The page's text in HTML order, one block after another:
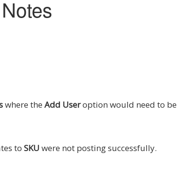
where the Add Useroption would need to be
to SKU were not posting successfully.